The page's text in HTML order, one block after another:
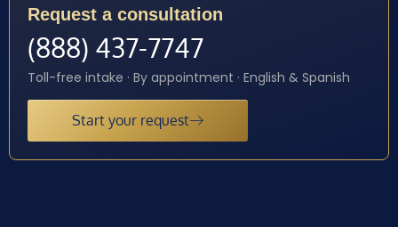
Request a consultation
(888) 437-7747
Toll-free intake · By appointment · English & Spanish
Start your request